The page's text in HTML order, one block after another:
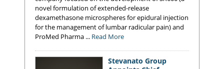
novel formulation of extended-release
dexamethasone microspheres for epidural injection
for the management of lumbar radicular pain) and
ProMed Pharma ... Read More
Stevanato Group